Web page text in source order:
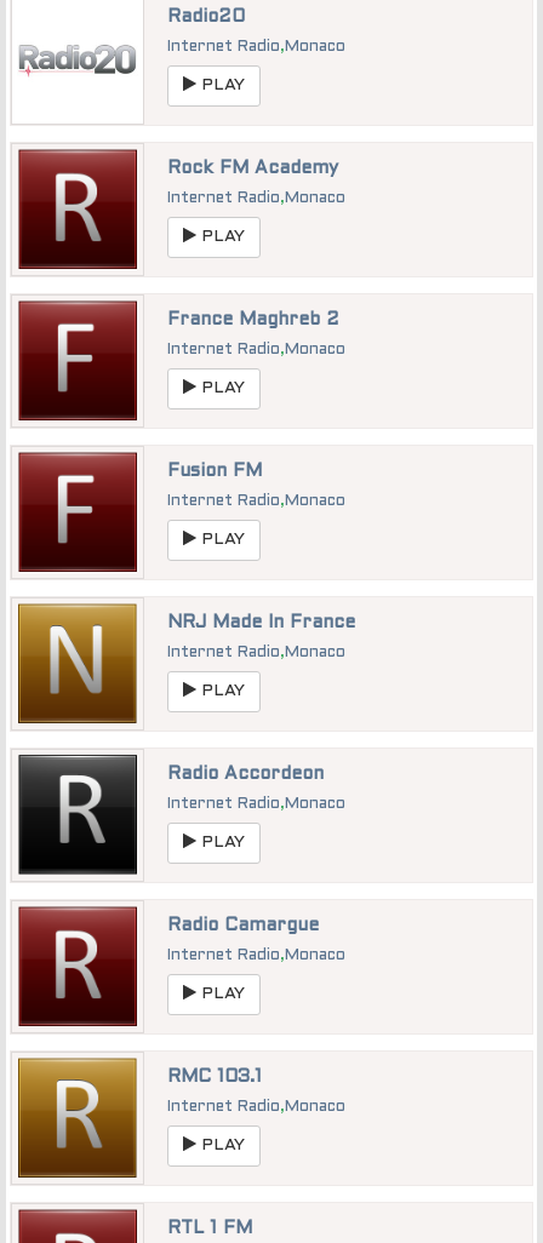
Radio20
Internet Radio, Monaco
PLAY
Rock FM Academy
Internet Radio, Monaco
PLAY
France Maghreb 2
Internet Radio, Monaco
PLAY
Fusion FM
Internet Radio, Monaco
PLAY
NRJ Made In France
Internet Radio, Monaco
PLAY
Radio Accordeon
Internet Radio, Monaco
PLAY
Radio Camargue
Internet Radio, Monaco
PLAY
RMC 103.1
Internet Radio, Monaco
PLAY
RTL 1 FM